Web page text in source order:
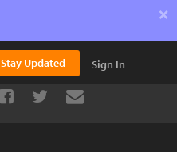
×
Stay Updated Sign In